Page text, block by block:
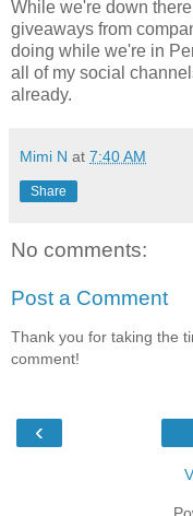
While we're down
giveaways from
doing while we're in
all of my social
already.
Mimi N at 7:40 AM
Share
No comments:
Post a Comment
Thank you for taking the
comment!
‹